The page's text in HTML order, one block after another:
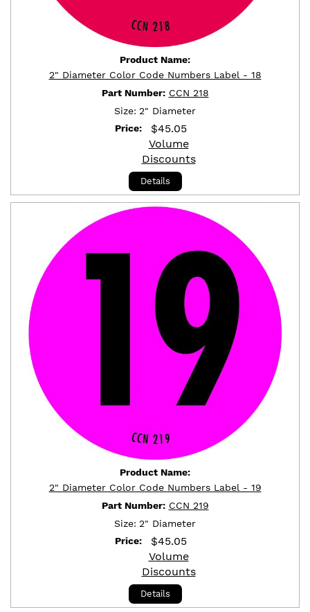
Product Name:
2" Diameter Color Code Numbers Label - 18
Part Number: CCN 218
Size: 2" Diameter
Price:
$45.05
Volume
Discounts
Details
Product Name:
2" Diameter Color Code Numbers Label - 19
Part Number: CCN 219
Size: 2" Diameter
Price:
$45.05
Volume
Discounts
Details